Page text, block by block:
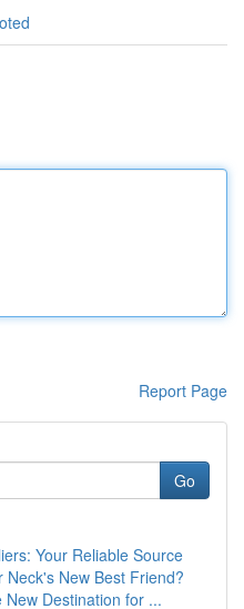
Report Page
Go
Your Reliable Source
Neck's New Best Friend?
New Destination for ...